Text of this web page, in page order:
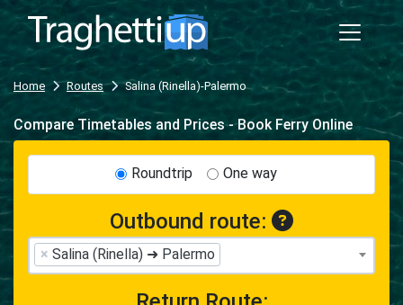
Home Routes Salina (Rinella)-Palermo
Compare Timetables and Prices - Book Ferry Online
Roundtrip One way
Outbound route:
× Salina (Rinella) ➜ Palermo